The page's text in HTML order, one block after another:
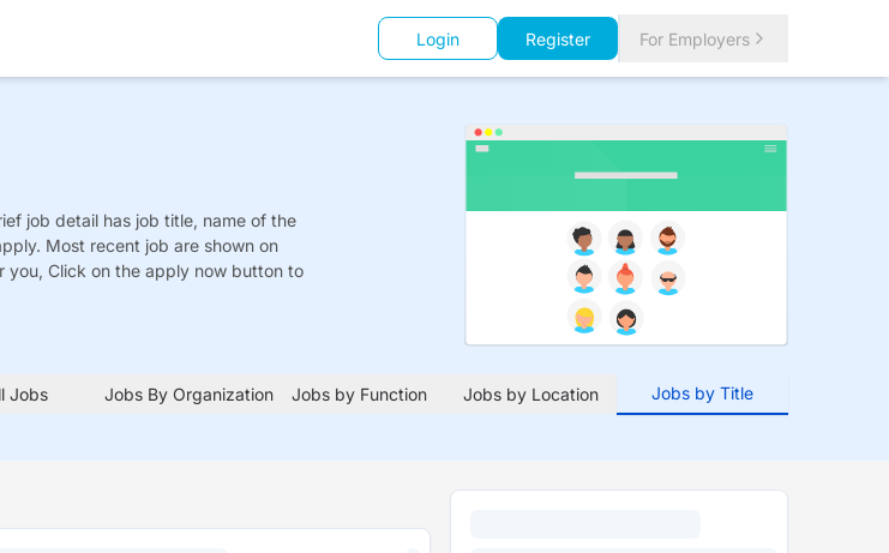
Login Register For Employers
job detail has job title, name of the
Most recent job are shown on
you, Click on the apply now button to
Jobs Jobs By Organization Jobs by Function Jobs by Location Jobs by Title